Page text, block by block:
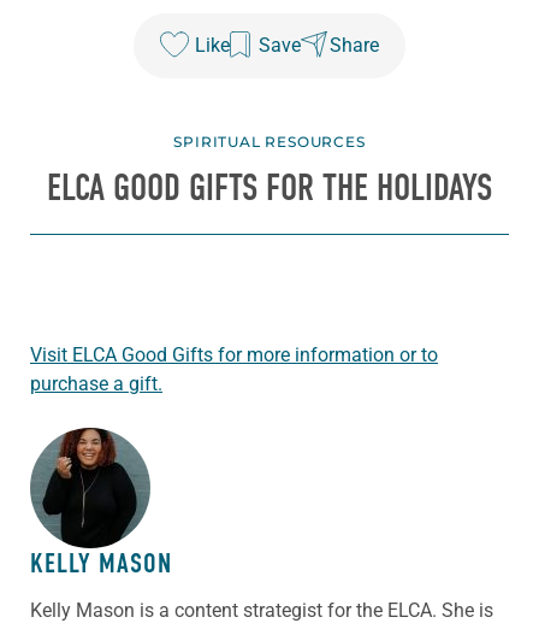
Like Save Share
SPIRITUAL RESOURCES
ELCA GOOD GIFTS FOR THE HOLIDAYS
Visit ELCA Good Gifts for more information or to
purchase a gift.
ABOUT THE AUTHOR
KELLY MASON
Kelly Mason is a content strategist for the ELCA. She is